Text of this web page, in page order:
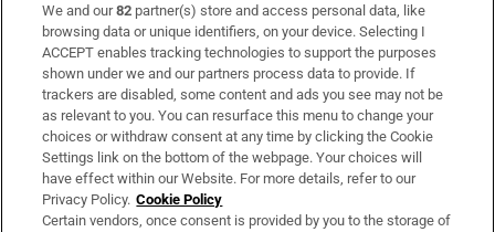
choosing the right study options at university and further
education
Sign up
Opens in new windowOpens in new
We and our82 partner(s) store and access personal data, like
browsing data or unique identifiers, on your device. Selecting I
ACCEPT enables tracking technologies to support the purposes
shown under we and our partners process data to provide. If
trackers are disabled, some content and ads you see may not be
as relevant to you. You can resurface this menu to change your
choices or withdraw consent at any time by clicking the Cookie
Settings link on the bottom of the webpage. Your choices will
have effect within our Website. For more details, refer to our
Privacy Policy. Cookie Policy
Certain vendors, once consent is provided by you to the storage of